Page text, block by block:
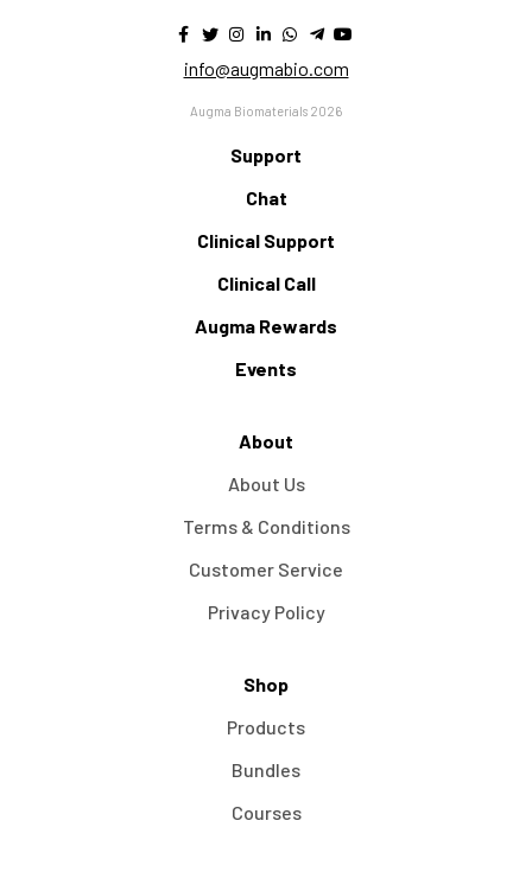
info@augmabio.com
Augma Biomaterials 2026
Support
Chat
Clinical Support
Clinical Call
Augma Rewards
Events
About
About Us
Terms & Conditions
Customer Service
Privacy Policy
Shop
Products
Bundles
Courses